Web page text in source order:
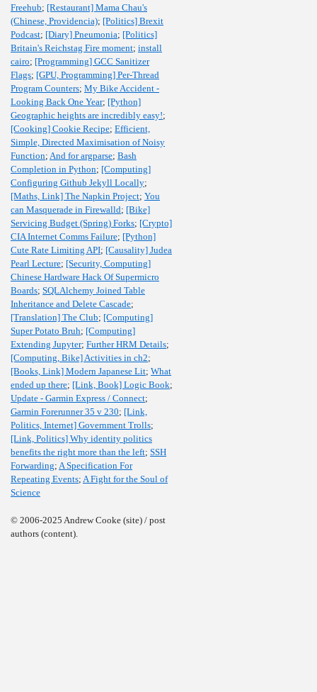
Freehub; [Restaurant] Mama Chau's
(Chinese, Providencia); [Politics] Brexit
Podcast; [Diary] Pneumonia; [Politics]
Britain's Reichstag Fire moment; install
cairo; [Programming] GCC Sanitizer
Flags; [GPU, Programming] Per-Thread
Program Counters; My Bike Accident -
Looking Back One Year; [Python]
Geographic heights are incredibly easy!;
[Cooking] Cookie Recipe; Efficient,
Simple, Directed Maximisation of Noisy
Function; And for argparse; Bash
Completion in Python; [Computing]
Configuring Github Jekyll Locally;
[Maths, Link] The Napkin Project; You
can Masquerade in Firewalld; [Bike]
Servicing Budget (Spring) Forks; [Crypto]
CIA Internet Comms Failure; [Python]
Cute Rate Limiting API; [Causality] Judea
Pearl Lecture; [Security, Computing]
Chinese Hardware Hack Of Supermicro
Boards; SQLAlchemy Joined Table
Inheritance and Delete Cascade;
[Translation] The Club; [Computing]
Super Potato Bruh; [Computing]
Extending Jupyter; Further HRM Details;
[Computing, Bike] Activities in ch2;
[Books, Link] Modern Japanese Lit; What
ended up there; [Link, Book] Logic Book;
Update - Garmin Express / Connect;
Garmin Forerunner 35 v 230; [Link,
Politics, Internet] Government Trolls;
[Link, Politics] Why identity politics
benefits the right more than the left; SSH
Forwarding; A Specification For
Repeating Events; A Fight for the Soul of
Science
© 2006-2025 Andrew Cooke (site) / post
authors (content).